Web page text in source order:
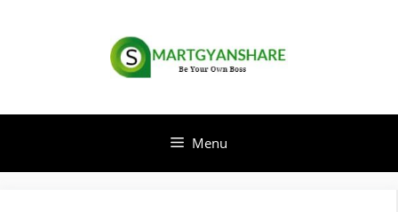
Menu